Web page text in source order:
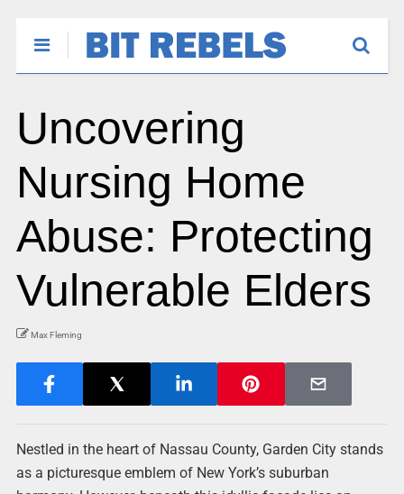
Uncovering
Nursing Home
Abuse: Protecting
Vulnerable Elders
Max Fleming
Nestled in the heart of Nassau County, Garden City stands
as a picturesque emblem of New York’s suburban